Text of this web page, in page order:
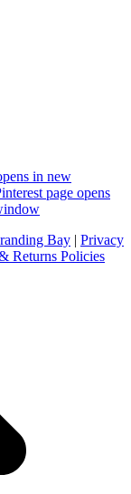
in new
page opens
Bay | Privacy
Returns Policies